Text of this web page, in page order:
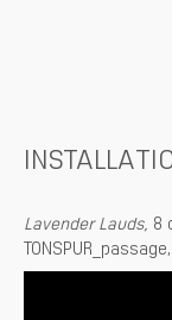
Lavender Lauds, 8